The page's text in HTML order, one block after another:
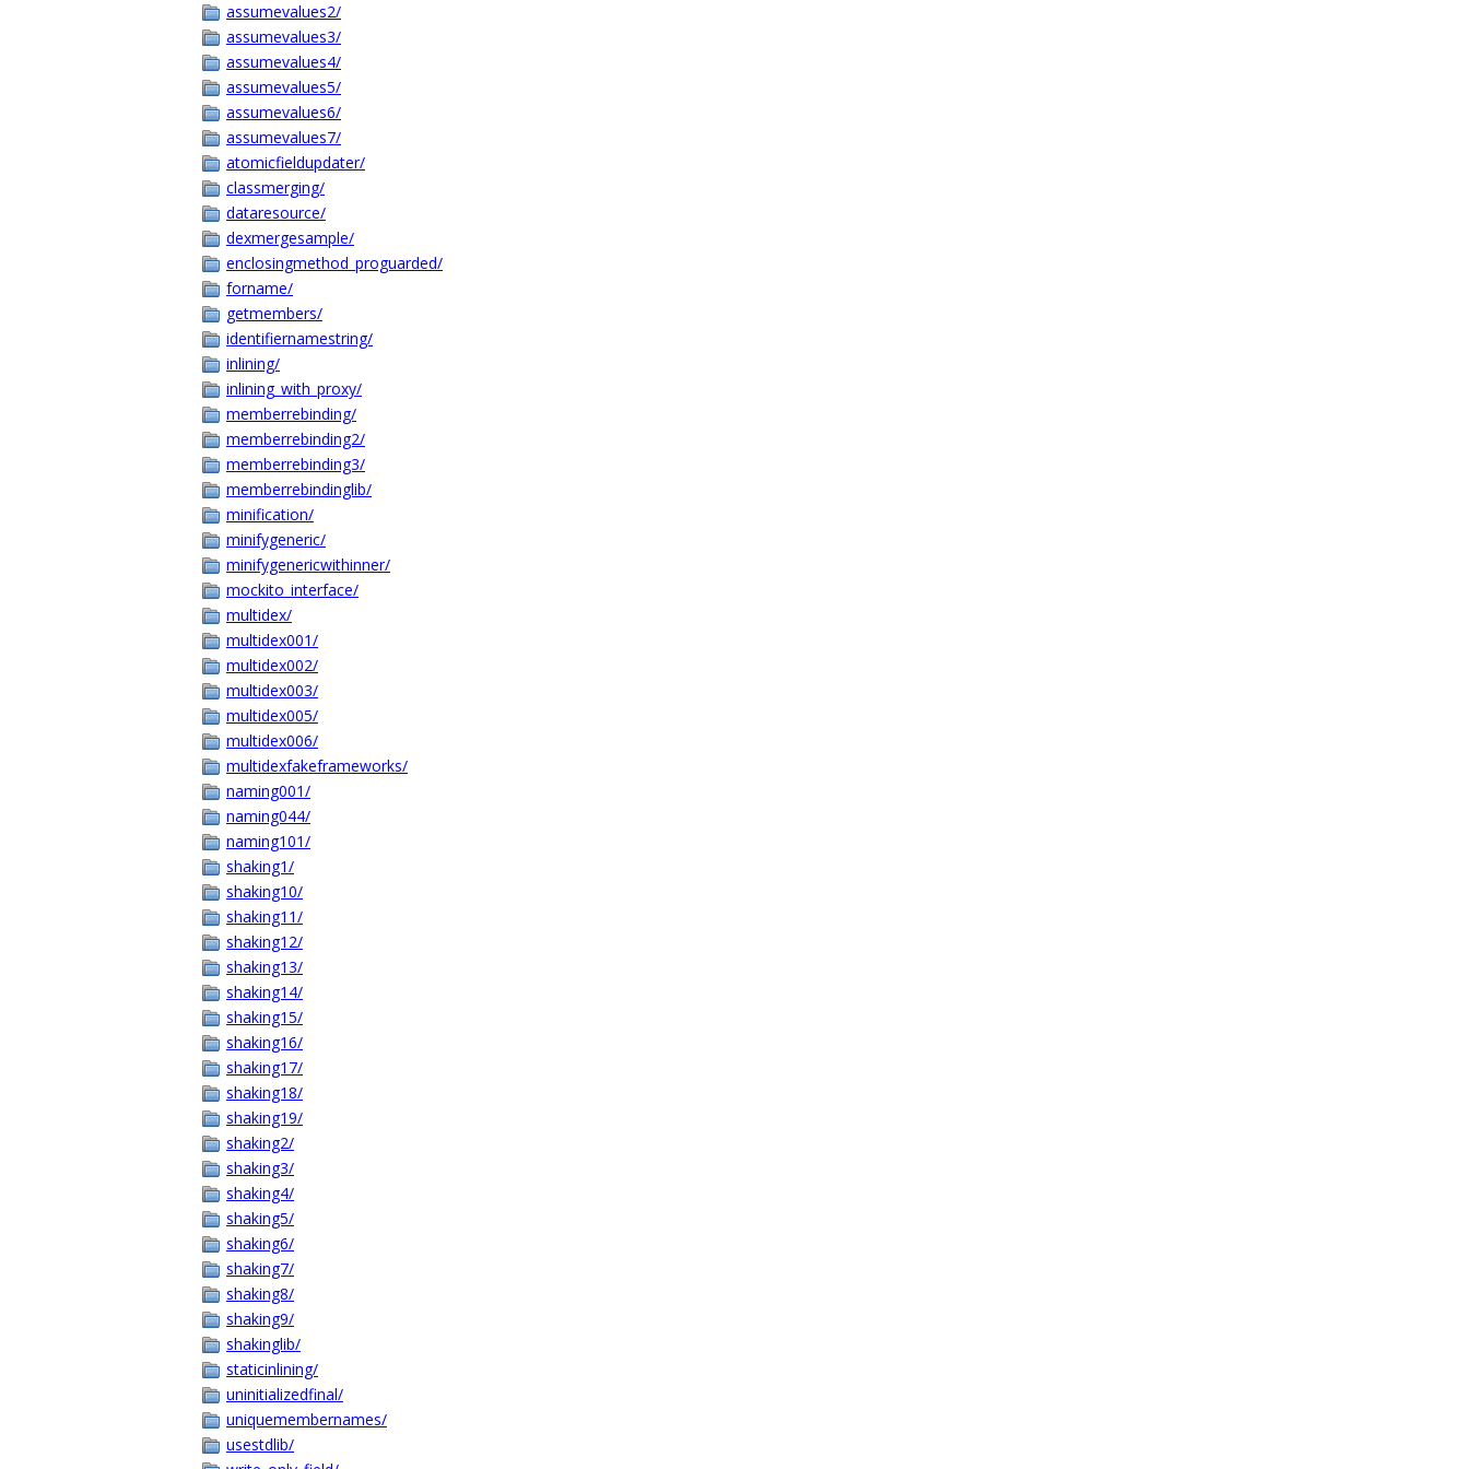
assumevalues2/
assumevalues3/
assumevalues4/
assumevalues5/
assumevalues6/
assumevalues7/
atomicfieldupdater/
classmerging/
dataresource/
dexmergesample/
enclosingmethod_proguarded/
forname/
getmembers/
identifiernamestring/
inlining/
inlining_with_proxy/
memberrebinding/
memberrebinding2/
memberrebinding3/
memberrebindinglib/
minification/
minifygeneric/
minifygenericwithinner/
mockito_interface/
multidex/
multidex001/
multidex002/
multidex003/
multidex005/
multidex006/
multidexfakeframeworks/
naming001/
naming044/
naming101/
shaking1/
shaking10/
shaking11/
shaking12/
shaking13/
shaking14/
shaking15/
shaking16/
shaking17/
shaking18/
shaking19/
shaking2/
shaking3/
shaking4/
shaking5/
shaking6/
shaking7/
shaking8/
shaking9/
shakinglib/
staticinlining/
uninitializedfinal/
uniquemembernames/
usestdlib/